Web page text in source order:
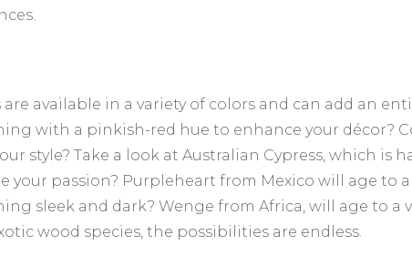
are available in a variety of colors and can add an
with a pinkish-red hue to enhance your décor?
style? Take a look at Australian Cypress, which is
your passion? Purpleheart from Mexico will age to
sleek and dark? Wenge from Africa, will age to a
wood species, the possibilities are endless.